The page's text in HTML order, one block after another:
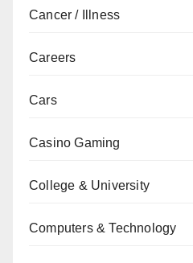
Cancer / Illness
Careers
Cars
Casino Gaming
College & University
Computers & Technology